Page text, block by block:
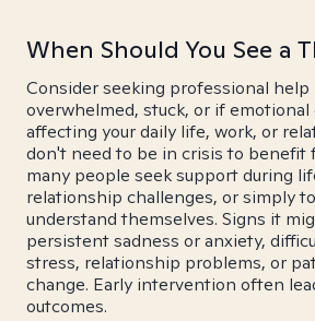
When Should You See a
Consider seeking professional
overwhelmed, stuck, or if emotional
affecting your daily life, work, or
don't need to be in crisis to
many people seek support during
relationship challenges, or simply
understand themselves. Signs it
persistent sadness or anxiety,
stress, relationship problems, or
change. Early intervention often
outcomes.